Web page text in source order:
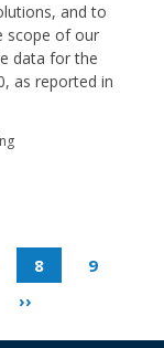
and to
scope of our
data for the
as reported in
8
9
››